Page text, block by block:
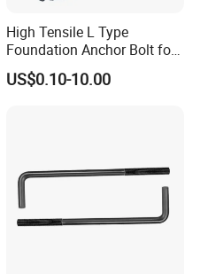
High Tensile L Type
Foundation Anchor Bolt for
Concrete
US$0.10-10.00